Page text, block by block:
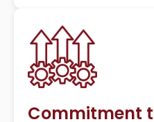
Commitment